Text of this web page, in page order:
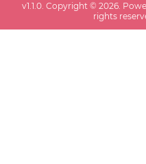
v1.1.0. Copyright ©2026.
rights